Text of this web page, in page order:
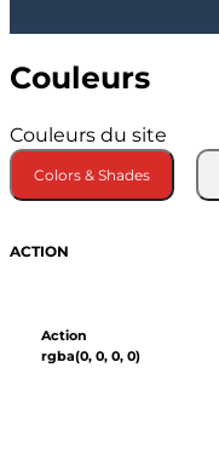
Couleurs
Couleurs du site
Colors & Shades
ACTION
Action
rgba(0, 0, 0, 0)